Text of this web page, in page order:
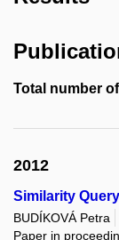
Total number
2012
Similarity
BUDÍKOVÁ Petra
Paper in